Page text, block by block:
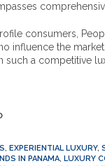
consumers,
influence the
such a competitive
, EXPERIENTIAL LUXURY,
IN PANAMA, LUXURY